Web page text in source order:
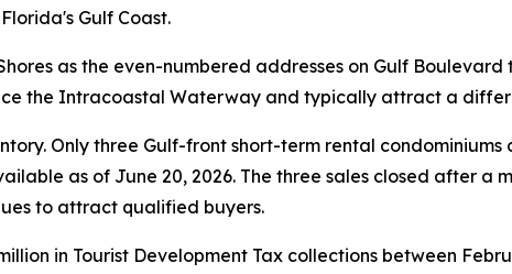
Gulf Coast.
as the even-numbered addresses on Gulf
the Intracoastal Waterway and typically attract a
Only three Gulf-front short-term rental condominiums
as of June 20, 2026. The three sales closed after a
to attract qualified buyers.
in Tourist Development Tax collections between